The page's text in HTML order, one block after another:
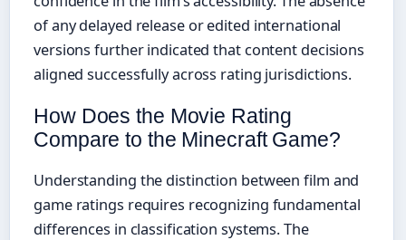
of any delayed release or edited international
versions further indicated that content decisions
aligned successfully across rating jurisdictions.
How Does the Movie Rating
Compare to the Minecraft Game?
Understanding the distinction between film and
game ratings requires recognizing fundamental
differences in classification systems. The